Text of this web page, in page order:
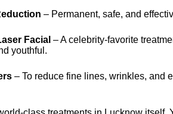
– Permanent, safe, and
Facial – A celebrity-favorite
youthful.
– To reduce fine lines, wrinkles, and